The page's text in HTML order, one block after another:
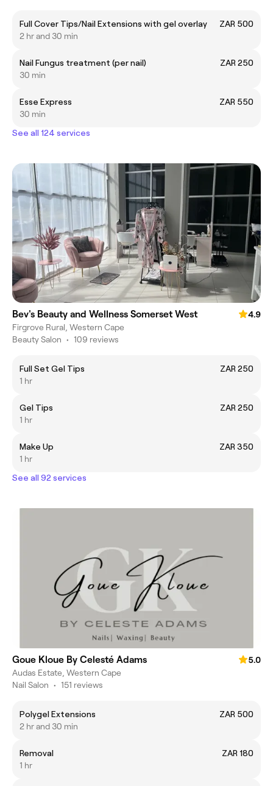
Full Cover Tips/Nail Extensions with gel overlay
ZAR 500
2 hr and 30 min
Nail Fungus treatment (per nail)
ZAR 250
30 min
Esse Express
ZAR 550
30 min
See all 124 services
Bev's Beauty and Wellness Somerset West
4.9
Firgrove Rural, Western Cape
Beauty Salon • 109 reviews
Full Set Gel Tips
ZAR 250
1 hr
Gel Tips
ZAR 250
1 hr
Make Up
ZAR 350
1 hr
See all 92 services
Goue Kloue By Celesté Adams
5.0
Audas Estate, Western Cape
Nail Salon • 151 reviews
Polygel Extensions
ZAR 500
2 hr and 30 min
Removal
ZAR 180
1 hr